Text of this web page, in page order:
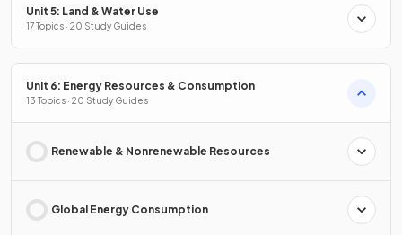
Unit 5: Land & Water Use
17 Topics · 20 Study Guides
Unit 6: Energy Resources & Consumption
13 Topics · 20 Study Guides
Renewable & Nonrenewable Resources
Global Energy Consumption